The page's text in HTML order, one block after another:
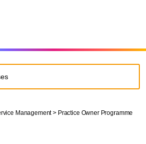
Management > Practice Owner Programme